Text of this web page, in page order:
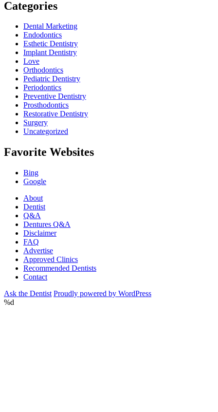
Categories
Dental Marketing
Endodontics
Esthetic Dentistry
Implant Dentistry
Love
Orthodontics
Pediatric Dentistry
Periodontics
Preventive Dentistry
Prosthodontics
Restorative Dentistry
Surgery
Uncategorized
Favorite Websites
Bing
Google
About
Dentist
Q&A
Dentures Q&A
Disclaimer
FAQ
Advertise
Approved Clinics
Recommended Dentists
Contact
Ask the Dentist Proudly powered by WordPress
%d